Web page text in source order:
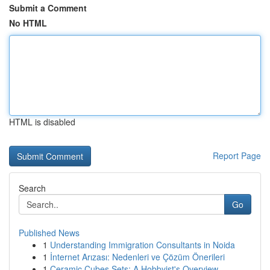
Submit a Comment
No HTML
HTML is disabled
Report Page
Search
Go
Published News
1 Understanding Immigration Consultants in Noida
1 İnternet Arızası: Nedenleri ve Çözüm Önerileri